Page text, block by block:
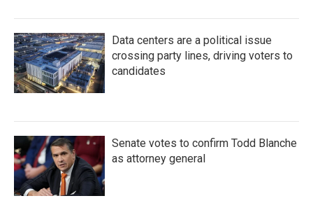
Data centers are a political issue
crossing party lines, driving voters to
candidates
Senate votes to confirm Todd Blanche
as attorney general